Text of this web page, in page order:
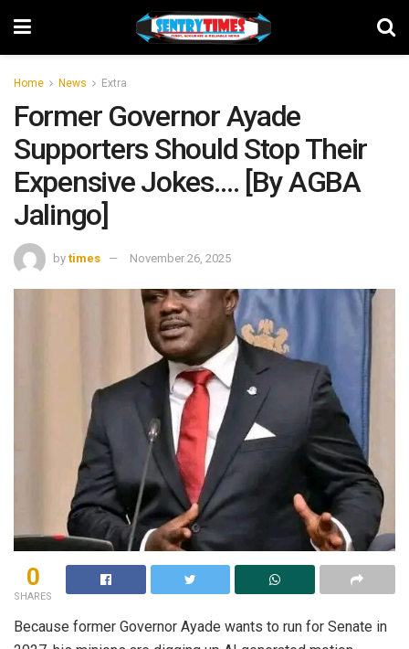
Home News Extra
Former Governor Ayade
Supporters Should Stop Their
Expensive Jokes…. [By AGBA
Jalingo]
by times November 26, 2025
0
SHARES
Because former Governor Ayade wants to run for Senate in